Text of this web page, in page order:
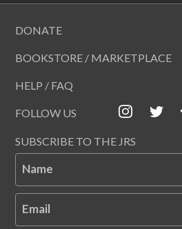
DONATE
BOOKSTORE / MARKETPLACE
HELP / FAQ
FOLLOW US
SUBSCRIBE TO THE JRS
Name
Email